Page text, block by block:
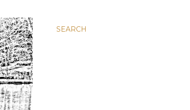
SEARCH